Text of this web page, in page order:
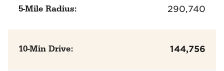
5-Mile Radius: 290,740
10-Min Drive: 144,756